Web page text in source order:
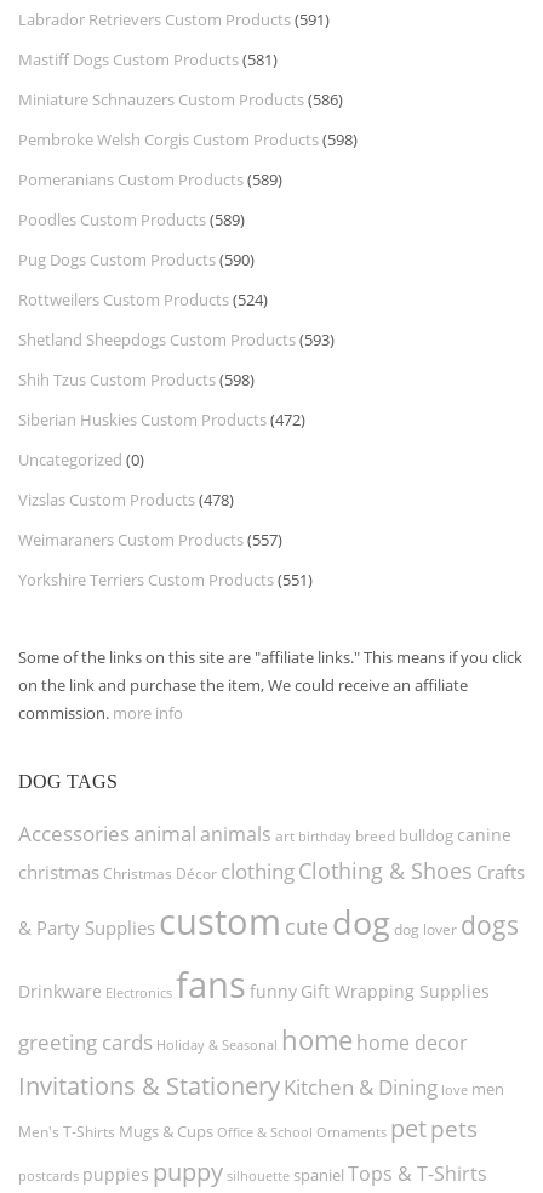
Labrador Retrievers Custom Products(591)
Mastiff Dogs Custom Products(581)
Miniature Schnauzers Custom Products(586)
Pembroke Welsh Corgis Custom Products(598)
Pomeranians Custom Products(589)
Poodles Custom Products(589)
Pug Dogs Custom Products(590)
Rottweilers Custom Products(524)
Shetland Sheepdogs Custom Products(593)
Shih Tzus Custom Products(598)
Siberian Huskies Custom Products(472)
Uncategorized (0)
Vizslas Custom Products(478)
Weimaraners Custom Products(557)
Yorkshire Terriers Custom Products(551)
Some of the links on this site are "affiliate links." This means if you click
on the link and purchase the item, We could receive an affiliate
commission. more info
DOG TAGS
Accessories animal animals art birthday breed bulldog canine
christmas Christmas Décor clothingClothing & Shoes Crafts
& Party Supplies custom cute dog dog lover dogs
Drinkware Electronics fans funny Gift Wrapping Supplies
greeting cards Holiday & Seasonal home home decor
Invitations & StationeryKitchen & Dining love men
Men's T-Shirts Mugs & Cups Office & School Ornaments petpets
postcards puppies puppy silhouette spaniel Tops & T-Shirts